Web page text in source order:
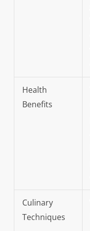
Health
Benefits
Culinary
Techniques